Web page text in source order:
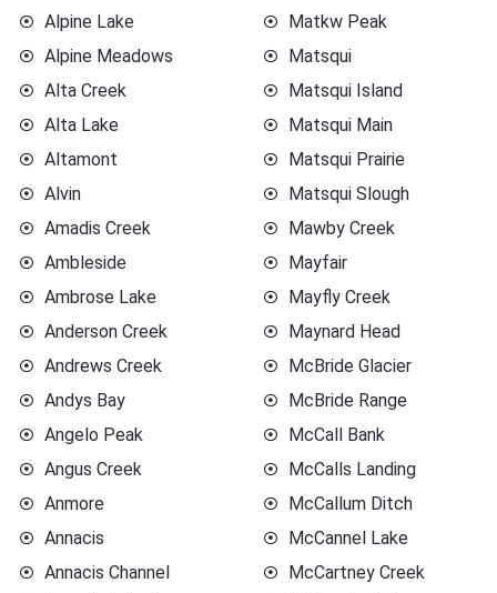
Alpine Lake
Alpine Meadows
Alta Creek
Alta Lake
Altamont
Alvin
Amadis Creek
Ambleside
Ambrose Lake
Anderson Creek
Andrews Creek
Andys Bay
Angelo Peak
Angus Creek
Anmore
Annacis
Annacis Channel
Matkw Peak
Matsqui
Matsqui Island
Matsqui Main
Matsqui Prairie
Matsqui Slough
Mawby Creek
Mayfair
Mayfly Creek
Maynard Head
McBride Glacier
McBride Range
McCall Bank
McCalls Landing
McCallum Ditch
McCannel Lake
McCartney Creek